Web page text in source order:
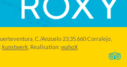
C./Anzuelo 23,35.660 Corralejo,
kunstwerk , Realisation: wahoX